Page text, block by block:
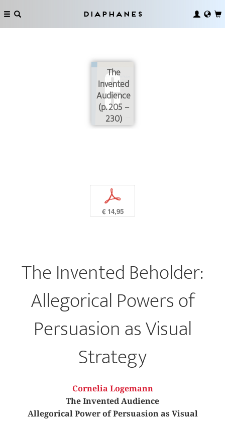
Diaphanes
The
Invented
Audience
(p. 205 –
230)
p
€ 14,95
The Invented Beholder:
Allegorical Powers of
Persuasion as Visual
Strategy
Cornelia Logemann
The Invented Audience
Allegorical Power of Persuasion as Visual